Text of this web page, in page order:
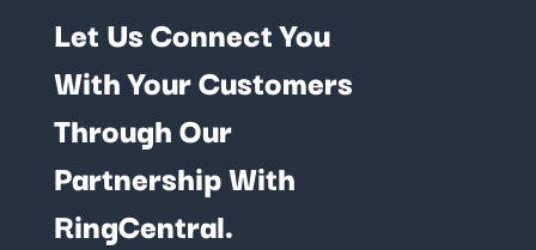
Let Us Connect You
With Your Customers
Through Our
Partnership With
RingCentral.